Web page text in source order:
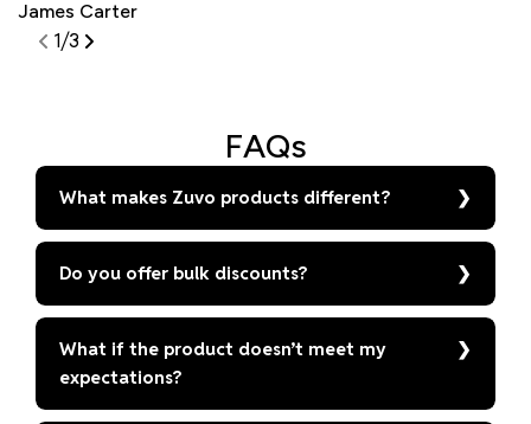
James Carter
1/3
FAQs
What makes Zuvo products different?
Do you offer bulk discounts?
What if the product doesn’t meet my
expectations?